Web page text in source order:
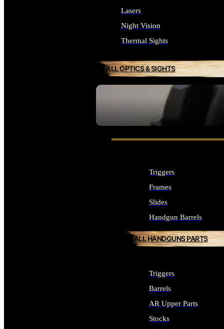
SEE ALL OPTICS & SIGHTS
Lasers
Night Vision
Thermal Sights
ALL OPTICS & SIGHTS
Triggers
Frames
Slides
Handgun Barrels
ALL HANDGUNS PARTS
Triggers
Barrels
AR Upper Parts
Stocks